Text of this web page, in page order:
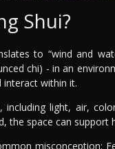
Shui?
to “wind and
chi) - in an
interact within it.
including light, air,
the space can support
misconception: